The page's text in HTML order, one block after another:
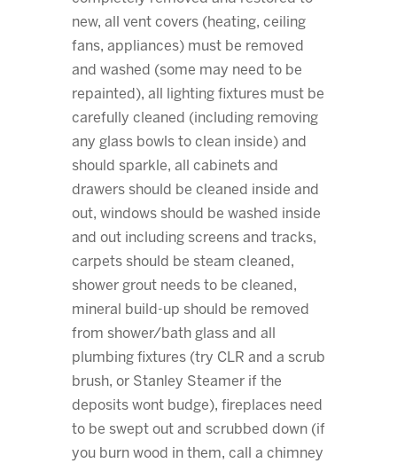
new, all vent covers (heating, ceiling
fans, appliances) must be removed
and washed (some may need to be
repainted), all lighting fixtures must be
carefully cleaned (including removing
any glass bowls to clean inside) and
should sparkle, all cabinets and
drawers should be cleaned inside and
out, windows should be washed inside
and out including screens and tracks,
carpets should be steam cleaned,
shower grout needs to be cleaned,
mineral build-up should be removed
from shower/bath glass and all
plumbing fixtures (try CLR and a scrub
brush, or Stanley Steamer if the
deposits wont budge), fireplaces need
to be swept out and scrubbed down (if
you burn wood in them, call a chimney